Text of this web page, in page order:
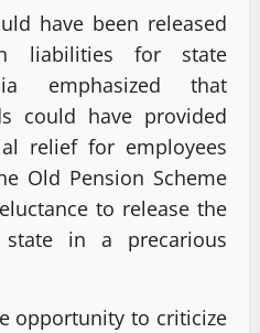
have been released
liabilities for state
emphasized that
could have provided
relief for employees
Old Pension Scheme
to release the
in a precarious
opportunity to criticize